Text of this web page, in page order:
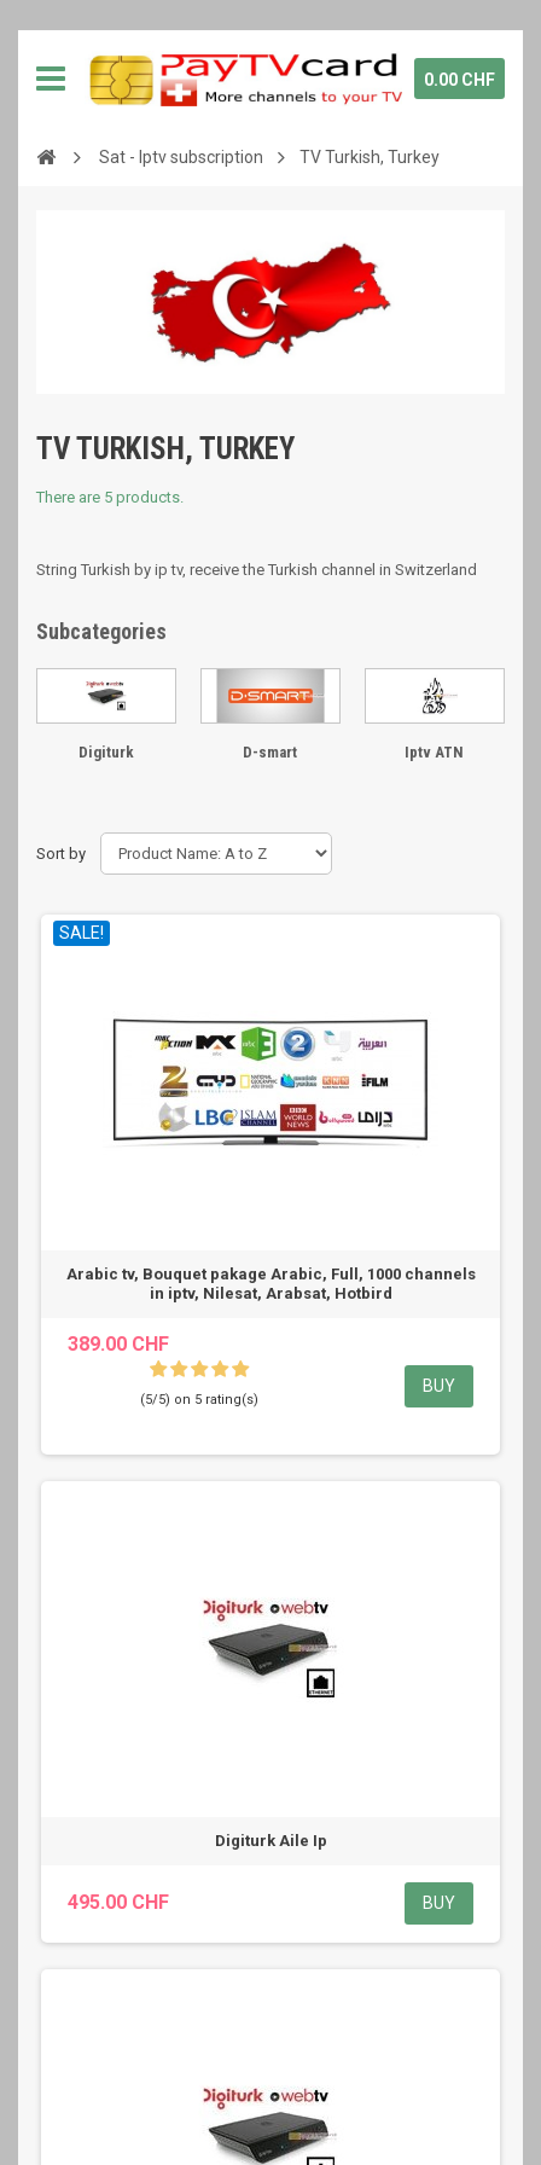
0.00 CHF
Sat - Iptv subscription TV Turkish, Turkey
TV TURKISH, TURKEY
There are 5 products.
String Turkish by ip tv, receive the Turkish channel in Switzerland
Subcategories
Digiturk D-smart Iptv ATN
Sort by
SALE!
Arabic tv, Bouquet pakage Arabic, Full, 1000 channels
in iptv, Nilesat, Arabsat, Hotbird
389.00 CHF
(5/5) on 5 rating(s)
BUY
Digiturk Aile Ip
495.00 CHF BUY